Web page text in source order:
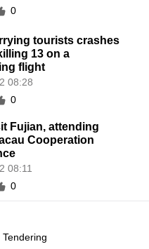
0
tourists crashes
13 on a
flight
08:28
0
Fujian, attending
Cooperation
08:11
0
Tendering